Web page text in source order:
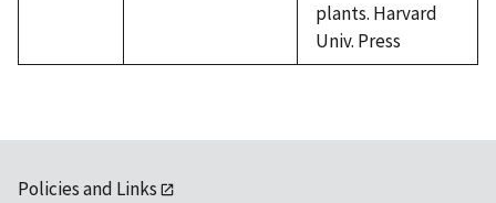
plants. Harvard
Univ. Press
Policies and Links